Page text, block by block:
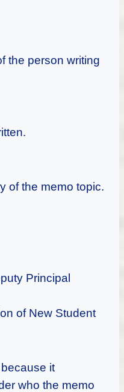
the person writing
of the memo topic.
Principal
of New Student
it
who the memo